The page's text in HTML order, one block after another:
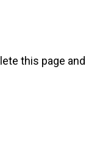
this page and